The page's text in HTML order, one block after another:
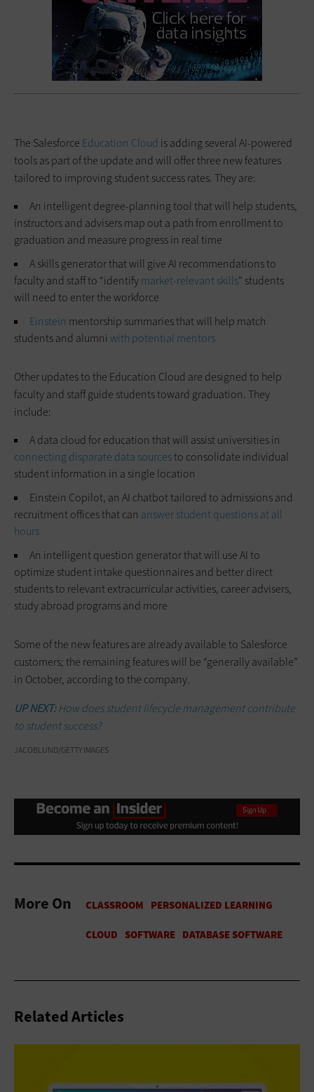
The Salesforce Education Cloud is adding several AI-powered
tools as part of the update and will offer three new features
tailored to improving student success rates. They are:
An intelligent degree-planning tool that will help students,
instructors and advisers map out a path from enrollment to
graduation and measure progress in real time
A skills generator that will give AI recommendations to
faculty and staff to “identifymarket-relevant skills” students
will need to enter the workforce
Einstein mentorship summaries that will help match
students and alumni with potential mentors
Other updates to the Education Cloud are designed to help
faculty and staff guide students toward graduation. They
include:
A data cloud for education that will assist universities in
connecting disparate data sourcesto consolidate individual
student information in a single location
Einstein Copilot, an AI chatbot tailored to admissions and
recruitment offices that can answer student questions at all
hours
An intelligent question generator that will use AI to
optimize student intake questionnaires and better direct
students to relevant extracurricular activities, career advisers,
study abroad programs and more
Some of the new features are already available to Salesforce
customers; the remaining features will be “generally available”
in October, according to the company.
UP NEXT:How does student lifecycle management contribute
to student success?
JACOBLUND/GETTY IMAGES
More On
Related Articles